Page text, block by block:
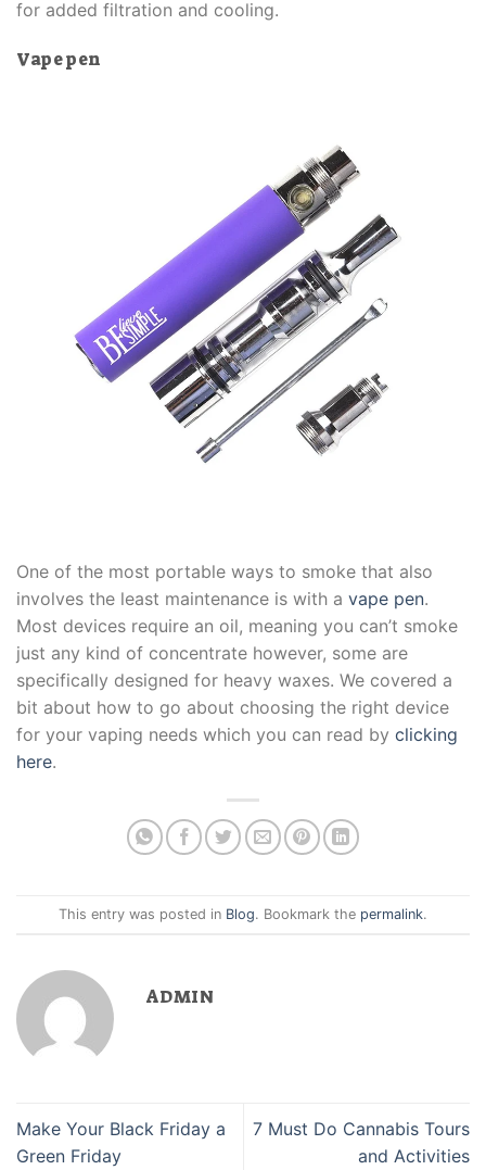
for added filtration and cooling.
Vape pen
One of the most portable ways to smoke that also
involves the least maintenance is with a vape pen.
Most devices require an oil, meaning you can’t smoke
just any kind of concentrate however, some are
specifically designed for heavy waxes. We covered a
bit about how to go about choosing the right device
for your vaping needs which you can read by clicking
here.
This entry was posted in Blog. Bookmark the permalink.
ADMIN
Make Your Black Friday a
Green Friday
7 Must Do Cannabis Tours
and Activities